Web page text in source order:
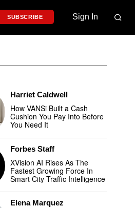
SUBSCRIBE Sign In
Harriet Caldwell
How VANSi Built a Cash
Cushion You Pay Into Before
You Need It
Forbes Staff
XVision AI Rises As The
Fastest Growing Force In
Smart City Traffic Intelligence
Elena Marquez